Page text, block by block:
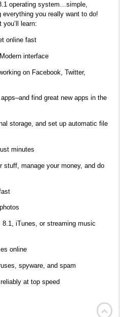
operating system…simple,
you really want to do!
you’ll learn:
online fast
interface
on Facebook, Twitter,
find great new apps in the
storage, and set up automatic file
minutes
manage your money, and do
iTunes, or streaming music
online
spyware, and spam
at top speed
